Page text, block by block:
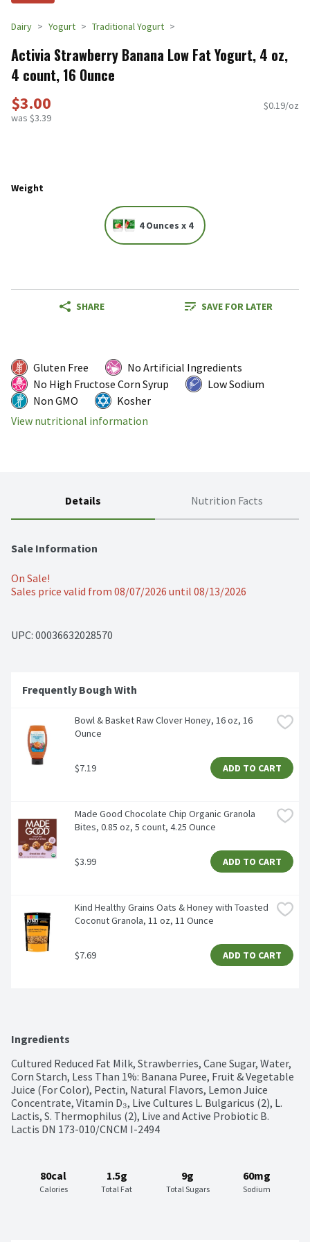
Dairy Yogurt Traditional Yogurt
Activia Strawberry Banana Low Fat Yogurt, 4 oz,
4 count, 16 Ounce
$3.00
was $3.39
$0.19/oz
Weight
4 Ounces x 4
SHARE SAVE FOR LATER
Gluten Free
No Artificial Ingredients
No High Fructose Corn Syrup
Low Sodium
Non GMO
Kosher
View nutritional information
Details Nutrition Facts
Sale Information
On Sale!
Sales price valid from 08/07/2026 until 08/13/2026
UPC: 00036632028570
Frequently Bough With
Bowl & Basket Raw Clover Honey, 16 oz, 16
Ounce
$7.19 ADD TO CART
Made Good Chocolate Chip Organic Granola
Bites, 0.85 oz, 5 count, 4.25 Ounce
$3.99 ADD TO CART
Kind Healthy Grains Oats & Honey with Toasted
Coconut Granola, 11 oz, 11 Ounce
$7.69 ADD TO CART
Ingredients
Cultured Reduced Fat Milk, Strawberries, Cane Sugar, Water,
Corn Starch, Less Than 1%: Banana Puree, Fruit & Vegetable
Juice (For Color), Pectin, Natural Flavors, Lemon Juice
Concentrate, Vitamin D₃, Live Cultures L. Bulgaricus (2), L.
Lactis, S. Thermophilus (2), Live and Active Probiotic B.
Lactis DN 173-010/CNCM I-2494
80cal
Calories
1.5g
Total Fat
9g
Total Sugars
60mg
Sodium